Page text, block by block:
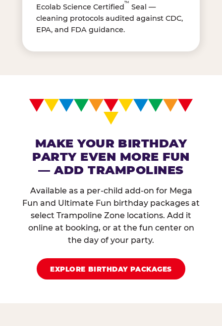
Ecolab Science Certified™ Seal —
cleaning protocols audited against CDC,
EPA, and FDA guidance.
MAKE YOUR BIRTHDAY
PARTY EVEN MORE FUN
— ADD TRAMPOLINES
Available as a per-child add-on for Mega
Fun and Ultimate Fun birthday packages at
select Trampoline Zone locations. Add it
online at booking, or at the fun center on
the day of your party.
EXPLORE BIRTHDAY PACKAGES